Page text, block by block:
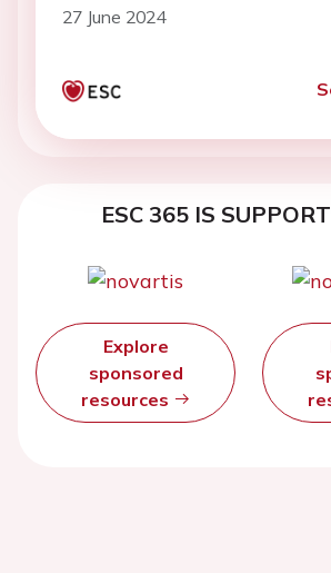
27 June 2024
ESC 365 IS
Explore
sponsored
resources